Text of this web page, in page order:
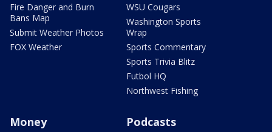
Fire Danger and Burn
Bans Map
Submit Weather Photos
FOX Weather
WSU Cougars
Washington Sports
Wrap
Sports Commentary
Sports Trivia Blitz
Futbol HQ
Northwest Fishing
Money Podcasts